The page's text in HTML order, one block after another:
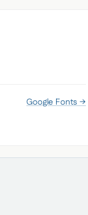
Google Fonts →